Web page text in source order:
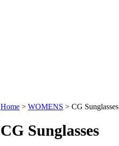
Home > WOMENS > CG Sunglasses
CG Sunglasses